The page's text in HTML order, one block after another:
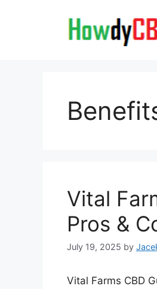
Vital
Pros &
July 19, 2025 by
Vital Farms CBD